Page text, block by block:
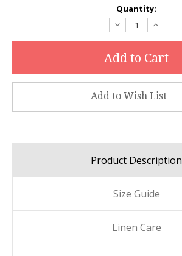
Quantity:
Decrease
Quantity:
Increase
Quantity:
Add to Wish List
Product Description
Size Guide
Linen Care